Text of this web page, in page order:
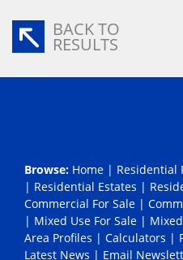
BACK TO
RESULTS
Browse: Home | Residential
| Residential Estates |
Commercial For Sale |
| Mixed Use For Sale |
Area Profiles | Calculators |
Latest News | Email